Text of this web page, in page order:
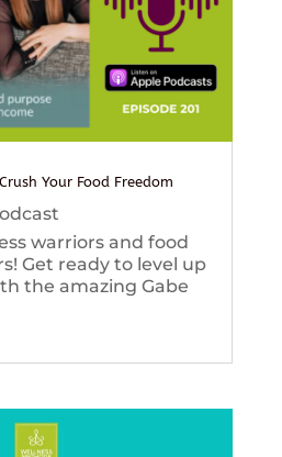
Your Food Freedom
warriors and food
Get ready to level up
the amazing Gabe